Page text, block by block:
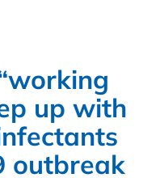
up with
outbreak